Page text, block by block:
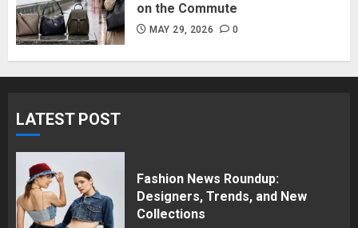
on the Commute
MAY 29, 2026 0
LATEST POST
Fashion News Roundup:
Designers, Trends, and New
Collections